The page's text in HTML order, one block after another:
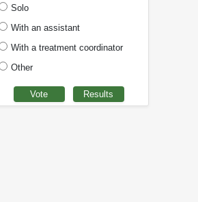
Solo
With an assistant
With a treatment coordinator
Other